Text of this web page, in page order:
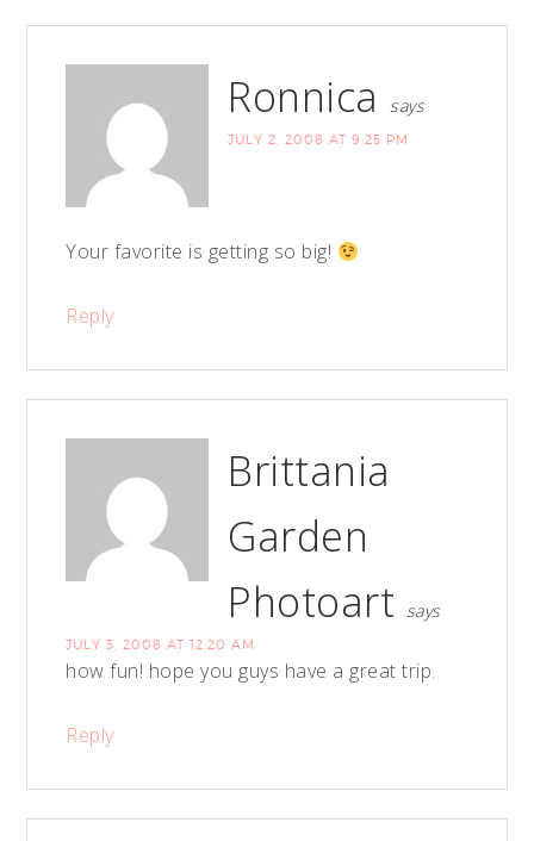
Ronnica says
JULY 2, 2008 AT 9:25 PM
Your favorite is getting so big!
Reply
Brittania
Garden
Photoart says
JULY 3, 2008 AT 12:20 AM
how fun! hope you guys have a great trip.
Reply